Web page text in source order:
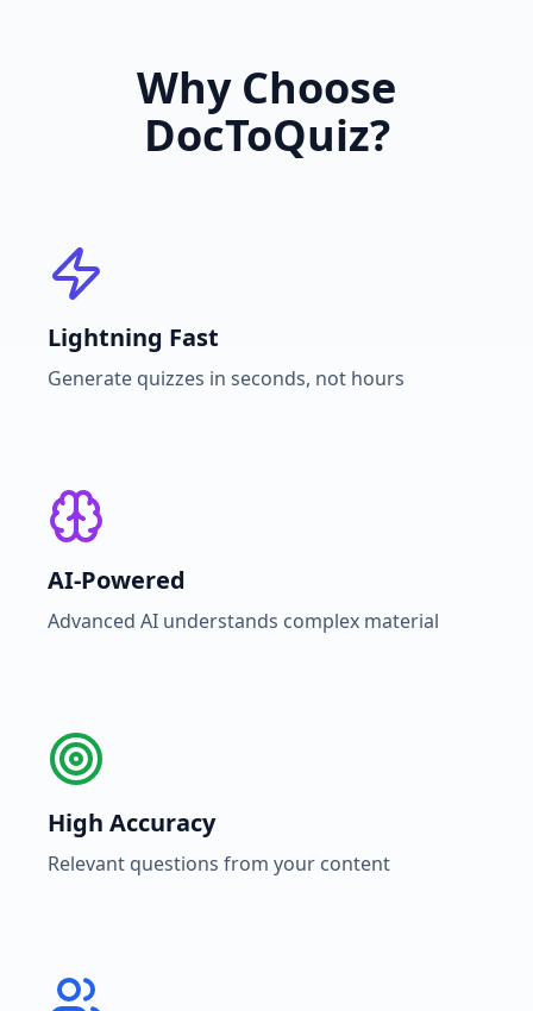
Why Choose
DocToQuiz?
Lightning Fast
Generate quizzes in seconds, not hours
AI-Powered
Advanced AI understands complex material
High Accuracy
Relevant questions from your content